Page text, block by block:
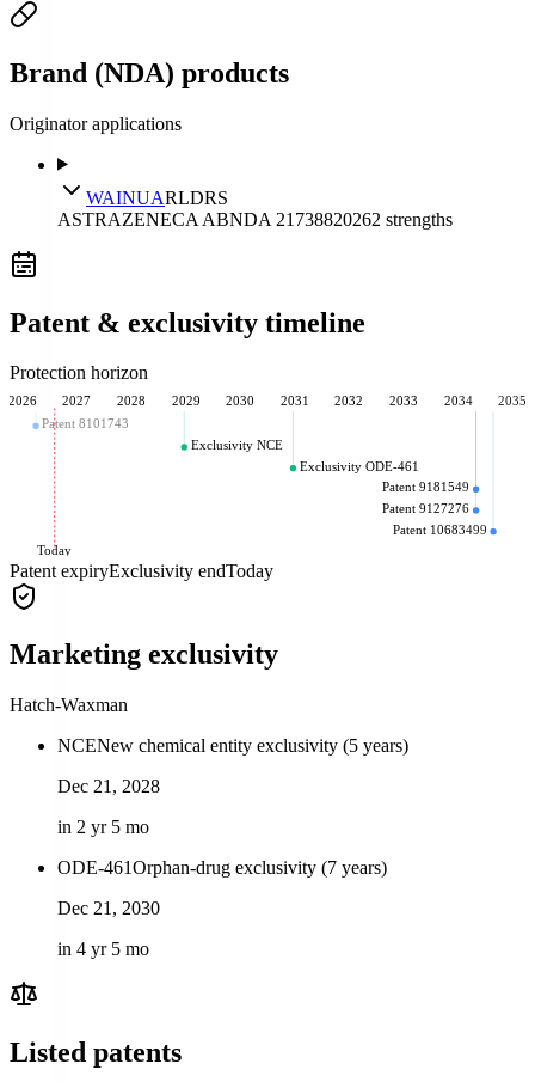
Brand (NDA) products
Originator applications
WAINUARLDRS
ASTRAZENECA ABNDA 21738820262 strengths
Patent & exclusivity timeline
Protection horizon
2026 2027 2028 2029 2030 2031 2032 2033 2034 2035
Today
Patent 8101743
Exclusivity NCE
Exclusivity ODE-461
Patent 9181549
Patent 9127276
Patent 10683499
Patent expiryExclusivity endToday
Marketing exclusivity
Hatch-Waxman
NCENew chemical entity exclusivity (5 years)
Dec 21, 2028
in 2 yr 5 mo
ODE-461Orphan-drug exclusivity (7 years)
Dec 21, 2030
in 4 yr 5 mo
Listed patents